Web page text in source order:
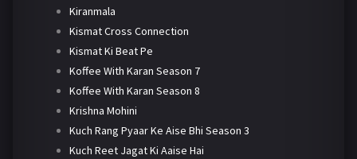
Kiranmala
Kismat Cross Connection
Kismat Ki Beat Pe
Koffee With Karan Season 7
Koffee With Karan Season 8
Krishna Mohini
Kuch Rang Pyaar Ke Aise Bhi Season 3
Kuch Reet Jagat Ki Aaise Hai